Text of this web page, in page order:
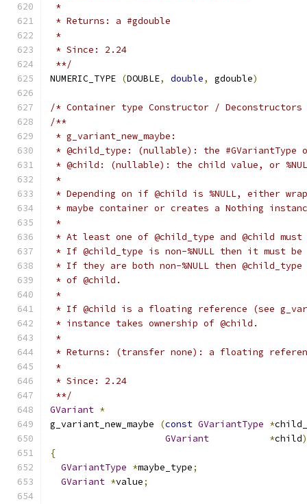
*
* Returns: a #gdouble
*
* Since: 2.24
**/
NUMERIC_TYPE (DOUBLE, double, gdouble)
/* Container type Constructor /
/**
* g_variant_new_maybe:
* @child_type: (nullable): the #GVariantType
* @child: (nullable): the child value, or
*
* Depending on if @child is %NULL, either
* maybe container or creates a Nothing
*
* At least one of @child_type and @child must
* If @child_type is non-%NULL then it must
* If they are both non-%NULL then
* of @child.
*
* If @child is a floating reference (see
* instance takes ownership of @child.
*
* Returns: (transfer none): a floating
*
* Since: 2.24
**/
GVariant *
g_variant_new_maybe
(const GVariantType *
GVariant
*child)
{
GVariantType *maybe_type;
GVariant *value;